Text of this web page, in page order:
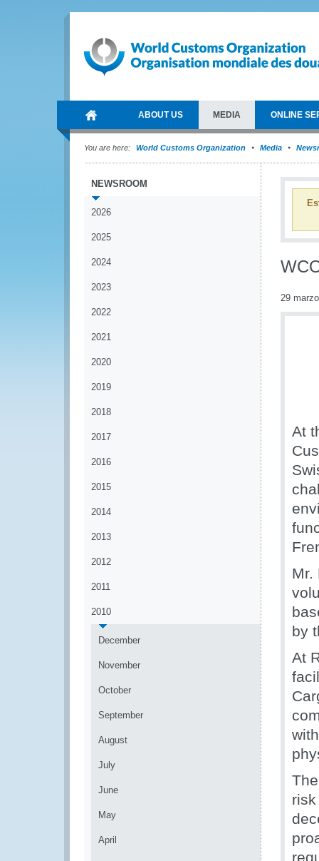
ABOUT US MEDIA ONLINE
You are here: World Customs Organization Media
NEWSROOM
2026
2025
2024
2023
2022
2021
2020
2019
2018
2017
2016
2015
2014
2013
2012
2011
2010
December
November
October
September
August
July
June
May
April
29
At
Mr.
by
At